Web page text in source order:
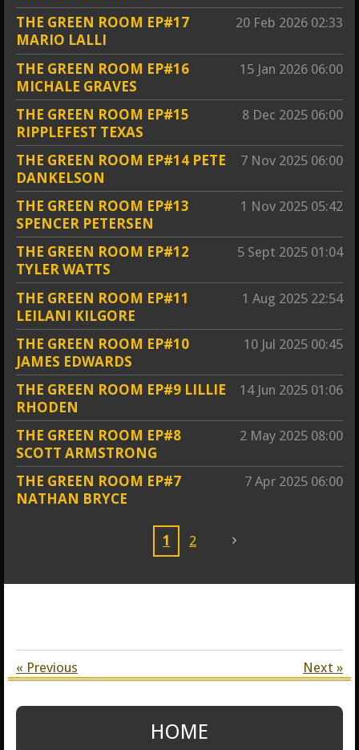
THE GREEN ROOM EP#17
MARIO LALLI
20 Feb 2026 02:33
THE GREEN ROOM EP#16
MICHALE GRAVES
15 Jan 2026 06:00
THE GREEN ROOM EP#15
RIPPLEFEST TEXAS
8 Dec 2025 06:00
THE GREEN ROOM EP#14 PETE
DANKELSON
7 Nov 2025 06:00
THE GREEN ROOM EP#13
SPENCER PETERSEN
1 Nov 2025 05:42
THE GREEN ROOM EP#12
TYLER WATTS
5 Sept 2025 01:04
THE GREEN ROOM EP#11
LEILANI KILGORE
1 Aug 2025 22:54
THE GREEN ROOM EP#10
JAMES EDWARDS
10 Jul 2025 00:45
THE GREEN ROOM EP#9 LILLIE
RHODEN
14 Jun 2025 01:06
THE GREEN ROOM EP#8
SCOTT ARMSTRONG
2 May 2025 08:00
THE GREEN ROOM EP#7
NATHAN BRYCE
7 Apr 2025 06:00
1 2
« Previous Next »
HOME